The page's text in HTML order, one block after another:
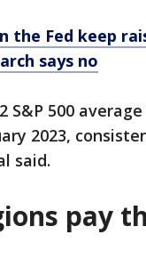
the Fed keep
says no
S&P 500
2023,
said.
pay